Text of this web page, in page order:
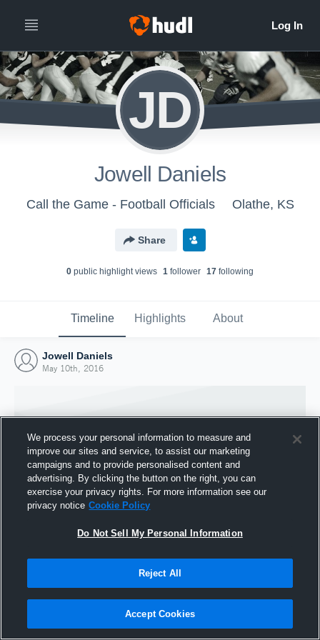
JD
Jowell Daniels
Call the Game - Football Officials Olathe, KS
Share
0 public highlight views 1 follower 17 following
Timeline Highlights About
Jowell Daniels
May 10th, 2016
Joined Hudl
We process your personal information to measure and
improve our sites and service, to assist our marketing
campaigns and to provide personalised content and
advertising. By clicking the button on the right, you can
exercise your privacy rights. For more information see our
privacy notice Cookie Policy
Do Not Sell My Personal Information
Reject All
Accept Cookies